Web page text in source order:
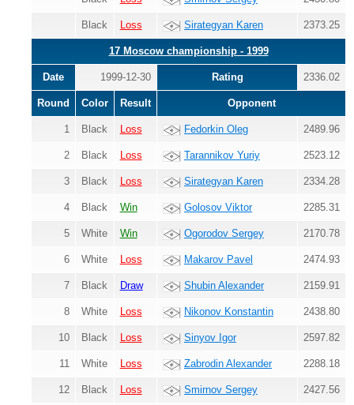
Black Loss Sirategyan Karen 2373.25
17 Moscow championship - 1999
Date 1999-12-30 Rating 2336.02
Round Color Result Opponent
1 Black Loss Fedorkin Oleg 2489.96
2 Black Loss Tarannikov Yuriy 2523.12
3 Black Loss Sirategyan Karen 2334.28
4 Black Win Golosov Viktor 2285.31
5 White Win Ogorodov Sergey 2170.78
6 White Loss Makarov Pavel 2474.93
7 Black Draw Shubin Alexander 2159.91
8 White Loss Nikonov Konstantin 2438.80
10 Black Loss Sinyov Igor 2597.82
11 White Loss Zabrodin Alexander 2288.18
12 Black Loss Smirnov Sergey 2427.56